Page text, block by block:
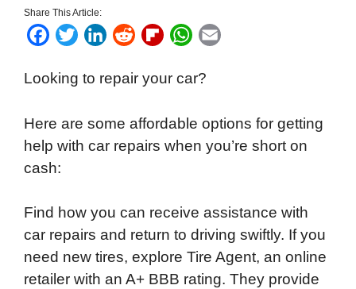
Share This Article:
F
c
b
o
o
T
t
e
L
n
e
d
R
d
i
t
F
i
b
o
d
W
a
s
A
l
Looking to repair your car?
Here are some affordable options for getting
help with car repairs when you’re short on
cash:
Find how you can receive assistance with
car repairs and return to driving swiftly. If you
need new tires, explore Tire Agent, an online
retailer with an A+ BBB rating. They provide